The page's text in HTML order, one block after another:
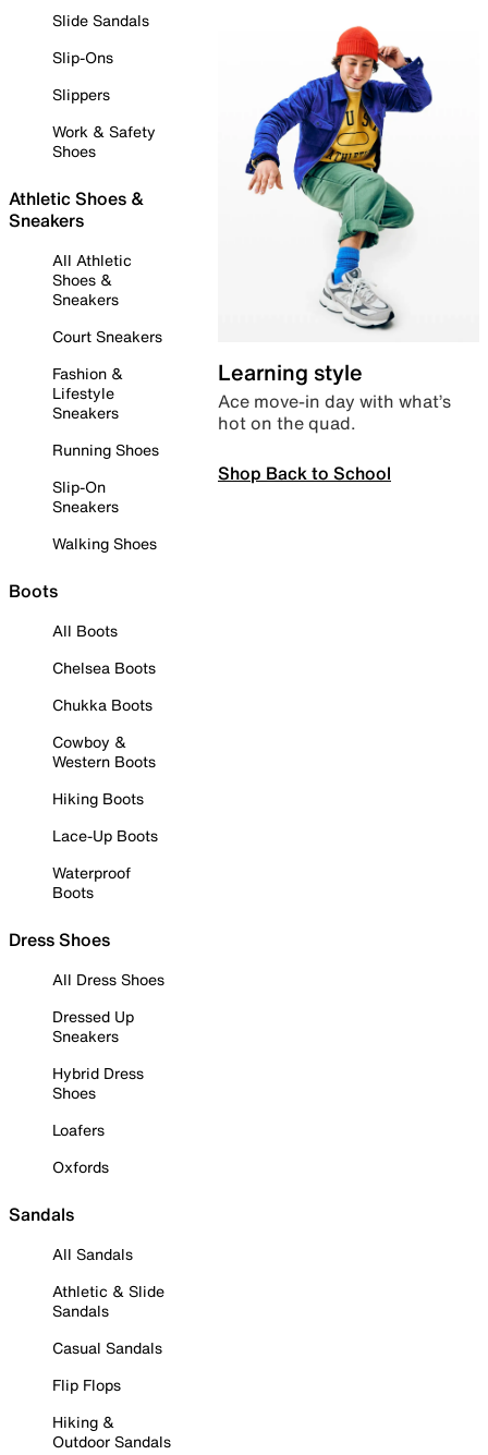
Slide Sandals
Slip-Ons
Slippers
Work & Safety
Shoes
Athletic Shoes &
Sneakers
All Athletic
Shoes &
Sneakers
Court Sneakers
Fashion &
Lifestyle
Sneakers
Running Shoes
Slip-On
Sneakers
Walking Shoes
Boots
All Boots
Chelsea Boots
Chukka Boots
Cowboy &
Western Boots
Hiking Boots
Lace-Up Boots
Waterproof
Boots
Dress Shoes
All Dress Shoes
Dressed Up
Sneakers
Hybrid Dress
Shoes
Loafers
Oxfords
Sandals
All Sandals
Athletic & Slide
Sandals
Casual Sandals
Flip Flops
Hiking &
Outdoor Sandals
Learning style
Ace move-in day with what’s
hot on the quad.
Shop Back to School